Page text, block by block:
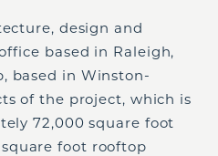
design and
based in Raleigh,
based in Winston-
of the project, which is
72,000 square foot
foot rooftop